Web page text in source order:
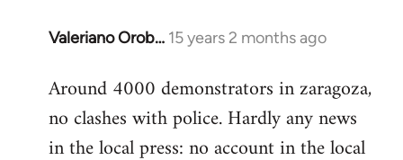
Valeriano Orob… 15 years 2 months ago
In
to
Welcome
Around 4000 demonstrators in zaragoza,
no clashes with police. Hardly any news
in the local press: no account in the local